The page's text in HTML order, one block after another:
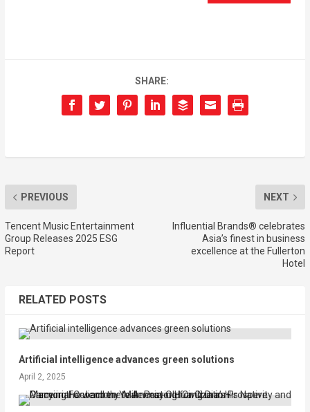
SHARE:
PREVIOUS
Tencent Music Entertainment
Group Releases 2025 ESG
Report
NEXT
Influential Brands® celebrates
Asia’s finest in business
excellence at the Fullerton
Hotel
RELATED POSTS
Artificial intelligence advances green solutions
April 2, 2025